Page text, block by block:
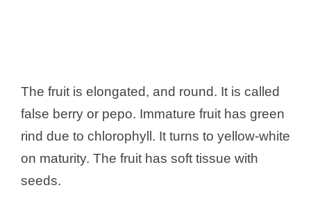
The fruit is elongated, and round. It is called
false berry or pepo. Immature fruit has green
rind due to chlorophyll. It turns to yellow-white
on maturity. The fruit has soft tissue with
seeds.